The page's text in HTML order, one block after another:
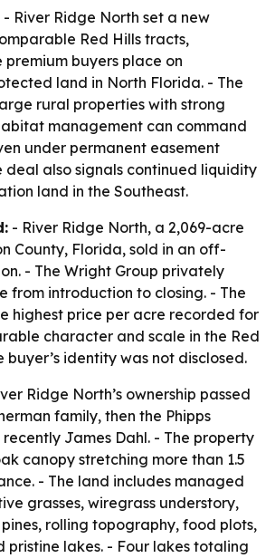
- River Ridge North set a new
Red Hills tracts,
premium buyers place on
land in North Florida. - The
rural properties with strong
management can command
under permanent easement
deal also signals continued liquidity
land in the Southeast.
- River Ridge North, a 2,069-acre
County, Florida, sold in an off-
- The Wright Group privately
from introduction to closing. - The
highest price per acre recorded for
character and scale in the Red
buyer’s identity was not disclosed.
Ridge North’s ownership passed
family, then the Phipps
James Dahl. - The property
canopy stretching more than 1.5
- The land includes managed
grasses, wiregrass understory,
rolling topography, food plots,
pristine lakes. - Four lakes totaling